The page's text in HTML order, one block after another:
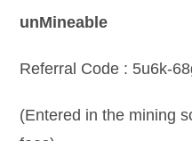
unMineable
Referral Code : 5u6k-
(Entered in the mining